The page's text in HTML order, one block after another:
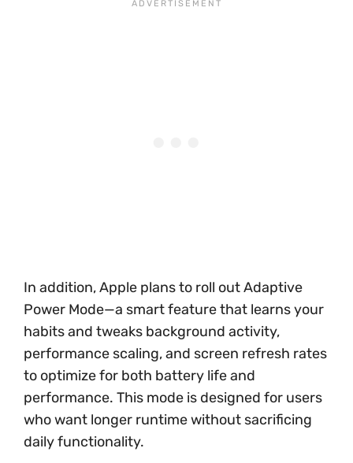
In addition, Apple plans to roll out Adaptive
Power Mode—a smart feature that learns your
habits and tweaks background activity,
performance scaling, and screen refresh rates
to optimize for both battery life and
performance. This mode is designed for users
who want longer runtime without sacrificing
daily functionality.